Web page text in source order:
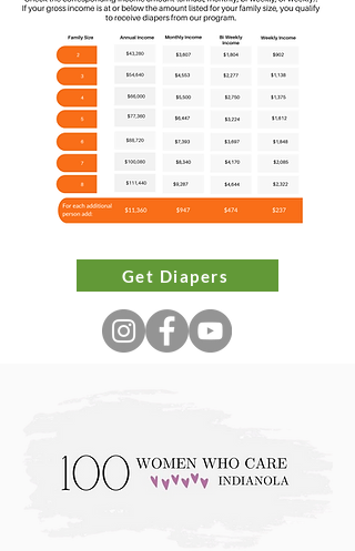
pick-up day and close the Thursday
before the next pick-up.
Sizes and Brands:
Diapers are available in sizes
Newborn to 7.
We are unable to accommodate
brand-specific requests or guarantee
the availability of training pants or
We are not able to offer regular
hours for emergency requests, but
Get Diapers